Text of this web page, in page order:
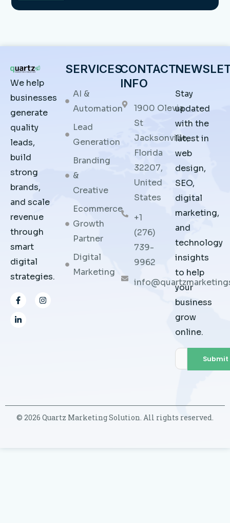
We help
businesses
generate
quality
leads,
build
strong
brands,
and scale
revenue
through
smart
digital
strategies.
F
a
e
I
n
L
i
k
SERVICES
AI &
Automation
Lead
Generation
Branding
&
Creative
Ecommerce
Growth
Partner
Digital
Marketing
CONTACT
INFO
1900 Olevia
St
Jacksonville,
Florida
32207,
United
States
+1
(276)
739-
9962
Stay
updated
with the
latest in
web
design,
SEO,
digital
marketing,
and
technology
insights
to help
your
business
grow
online.
© 2026 Quartz Marketing Solution. All rights reserved.